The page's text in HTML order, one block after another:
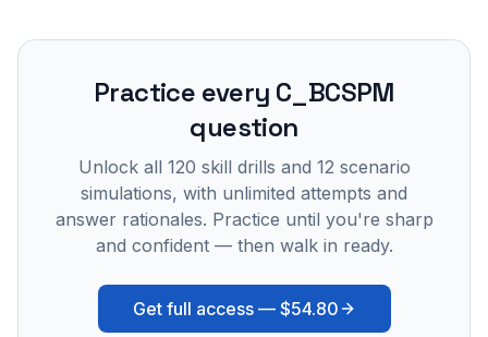
Practice every C_BCSPM
question
Unlock all 120 skill drills and 12 scenario
simulations, with unlimited attempts and
answer rationales. Practice until you're sharp
and confident — then walk in ready.
Get full access — $54.80